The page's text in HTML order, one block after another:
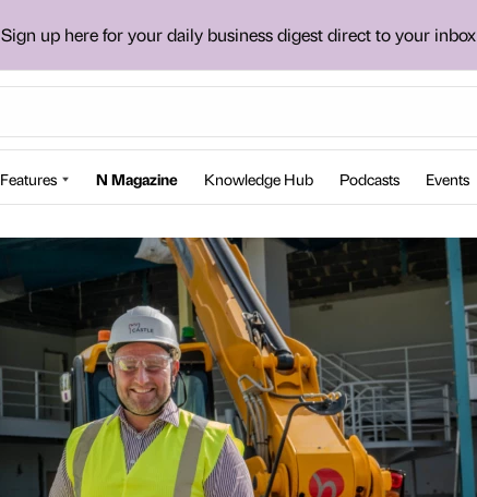
Sign up here for your daily business digest direct to your inbox
Features N Magazine Knowledge Hub Podcasts Events